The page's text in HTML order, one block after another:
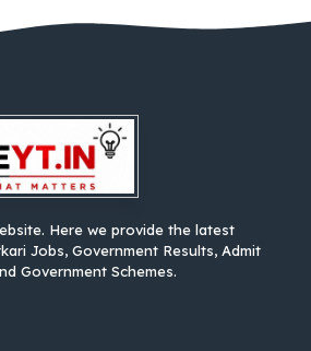
Here we provide the latest
Jobs, Government Results, Admit
Government Schemes.